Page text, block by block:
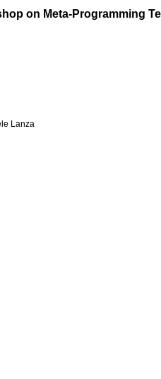
on Meta-Programming
Lanza